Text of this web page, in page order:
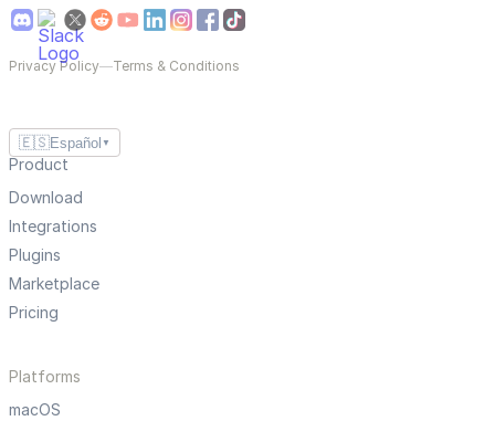
Privacy Policy—Terms & Conditions
🇪🇸Español ▼
Product
Download
Integrations
Plugins
Marketplace
Pricing
Platforms
macOS